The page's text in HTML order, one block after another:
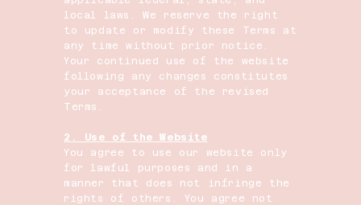
local laws. We reserve the right
to update or modify these Terms at
any time without prior notice.
Your continued use of the website
following any changes constitutes
your acceptance of the revised
Terms.
2. Use of the Website
You agree to use our website only
for lawful purposes and in a
manner that does not infringe the
rights of others. You agree not